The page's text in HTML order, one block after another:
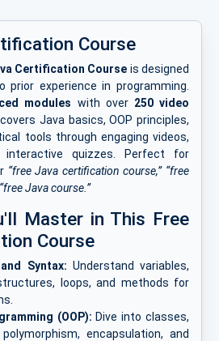
Course
Certification Course is designed
prior experience in programming.
modules with over 250 video
Java basics, OOP principles,
tools through engaging videos,
interactive quizzes. Perfect for
“free Java certification course,” “free
“free Java course.”
Master in This Free
Course
Syntax: Understand variables,
loops, and methods for
(OOP): Dive into classes,
encapsulation, and